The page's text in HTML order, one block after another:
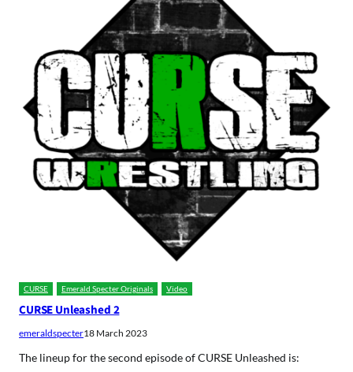
CURSE Emerald Specter Originals Video
CURSE Unleashed 2
emeraldspecter18 March 2023
The lineup for the second episode of CURSE Unleashed is: